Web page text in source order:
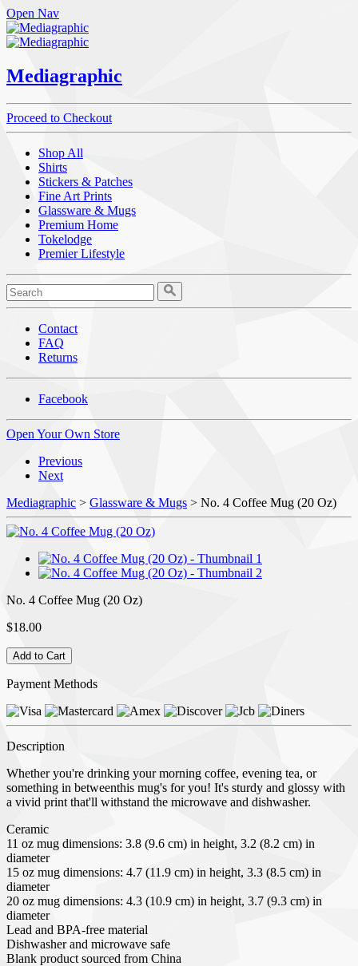
Open Nav
Mediagraphic
Proceed to Checkout
Shop All
Shirts
Stickers & Patches
Fine Art Prints
Glassware & Mugs
Premium Home
Tokelodge
Premier Lifestyle
Contact
FAQ
Returns
Facebook
Open Your Own Store
Previous
Next
Mediagraphic > Glassware & Mugs > No. 4 Coffee Mug (20 Oz)
No. 4 Coffee Mug (20 Oz)
$18.00
Payment Methods
Description
Whether you're drinking your morning coffee, evening tea, or
something in betweenthis mug's for you! It's sturdy and glossy with
a vivid print that'll withstand the microwave and dishwasher.
Ceramic
11 oz mug dimensions: 3.8 (9.6 cm) in height, 3.2 (8.2 cm) in
diameter
15 oz mug dimensions: 4.7 (11.9 cm) in height, 3.3 (8.5 cm) in
diameter
20 oz mug dimensions: 4.3 (10.9 cm) in height, 3.7 (9.3 cm) in
diameter
Lead and BPA-free material
Dishwasher and microwave safe
Blank product sourced from China